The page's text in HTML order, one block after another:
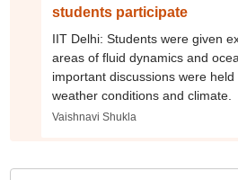
students participate
IIT Delhi: Students were given
areas of fluid dynamics and
important discussions were
weather conditions and climate.
Vaishnavi Shukla